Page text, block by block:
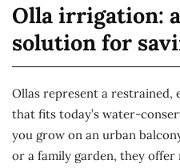
Olla irrigation:
solution for
Ollas represent a
that fits today’s water-
you grow on an urban
or a family garden, they